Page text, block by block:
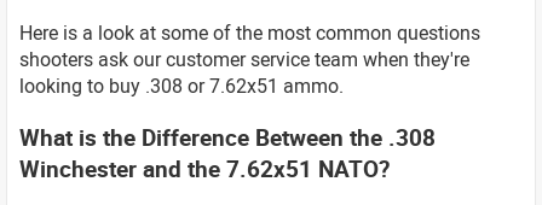
Here is a look at some of the most common questions
shooters ask our customer service team when they're
looking to buy .308 or 7.62x51 ammo.
What is the Difference Between the .308
Winchester and the 7.62x51 NATO?